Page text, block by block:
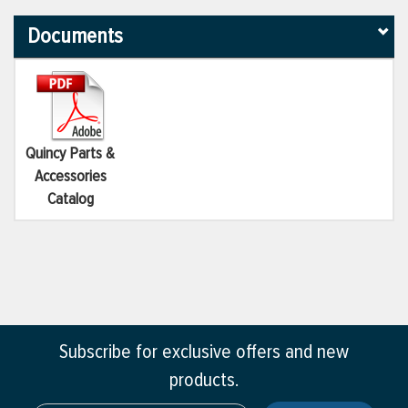
Documents
Quincy Parts &
Accessories
Catalog
Subscribe for exclusive offers and new
products.